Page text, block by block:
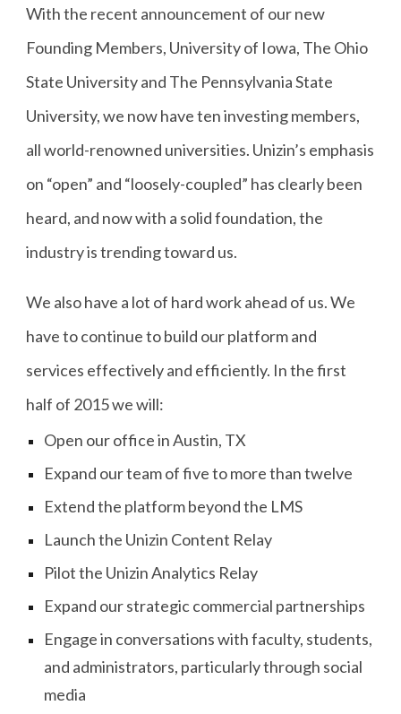
With the recent announcement of our new
Founding Members, University of Iowa, The Ohio
State University and The Pennsylvania State
University, we now have ten investing members,
all world-renowned universities. Unizin’s emphasis
on “open” and “loosely-coupled” has clearly been
heard, and now with a solid foundation, the
industry is trending toward us.
We also have a lot of hard work ahead of us. We
have to continue to build our platform and
services effectively and efficiently. In the first
half of 2015 we will:
Open our office in Austin, TX
Expand our team of five to more than twelve
Extend the platform beyond the LMS
Launch the Unizin Content Relay
Pilot the Unizin Analytics Relay
Expand our strategic commercial partnerships
Engage in conversations with faculty, students,
and administrators, particularly through social
media